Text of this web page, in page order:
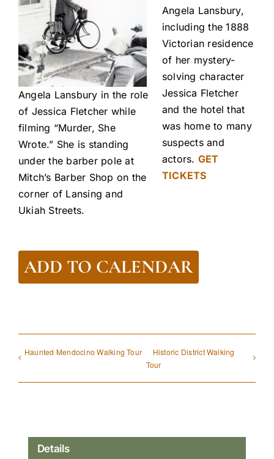
Angela Lansbury in the role
of Jessica Fletcher while
filming “Murder, She
Wrote.” She is standing
under the barber pole at
Mitch’s Barber Shop on the
corner of Lansing and
Ukiah Streets.
Angela Lansbury,
including the 1888
Victorian residence
of her mystery-
solving character
Jessica Fletcher
and the hotel that
was home to many
suspects and
actors. GET
TICKETS
ADD TO CALENDAR
Haunted Mendocino Walking Tour
Historic District Walking
Tour
Details